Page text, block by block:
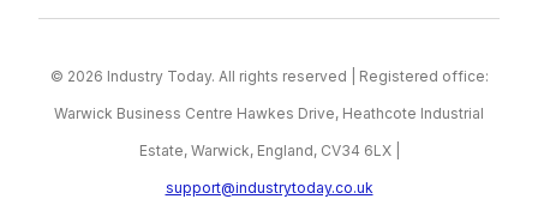
© 2026 Industry Today. All rights reserved | Registered office:
Warwick Business Centre Hawkes Drive, Heathcote Industrial
Estate, Warwick, England, CV34 6LX |
support@industrytoday.co.uk